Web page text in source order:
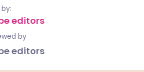
editors
by
editors